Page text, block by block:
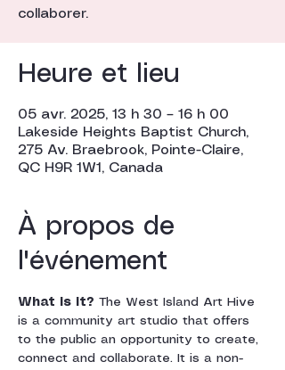
collaborer.
Heure et lieu
05 avr. 2025, 13 h 30 – 16 h 00
Lakeside Heights Baptist Church,
275 Av. Braebrook, Pointe-Claire,
QC H9R 1W1, Canada
À propos de
l'événement
What is it? The West Island Art Hive
is a community art studio that offers
to the public an opportunity to create,
connect and collaborate. It is a non-